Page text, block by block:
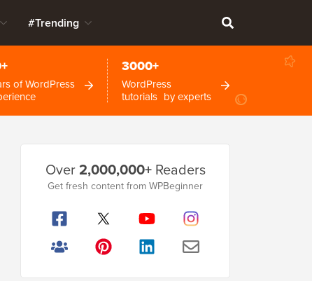
#Trending
of WordPress
3000+
WordPress
tutorials by experts
Sidebar
Over2,000,000+Readers
Get fresh content from WPBeginner